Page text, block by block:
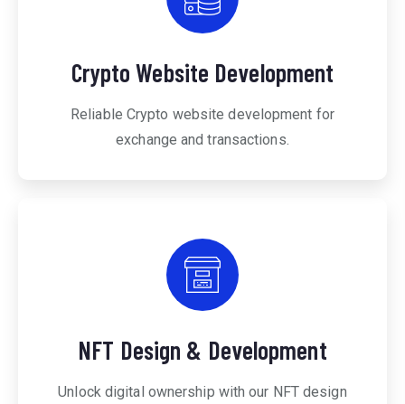
Crypto Website Development
Reliable Crypto website development for
exchange and transactions.
NFT Design & Development
Unlock digital ownership with our NFT design